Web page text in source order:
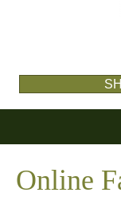
Online